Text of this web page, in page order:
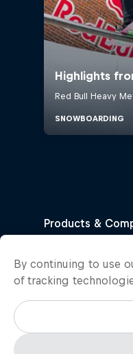
By continuing to use
of tracking